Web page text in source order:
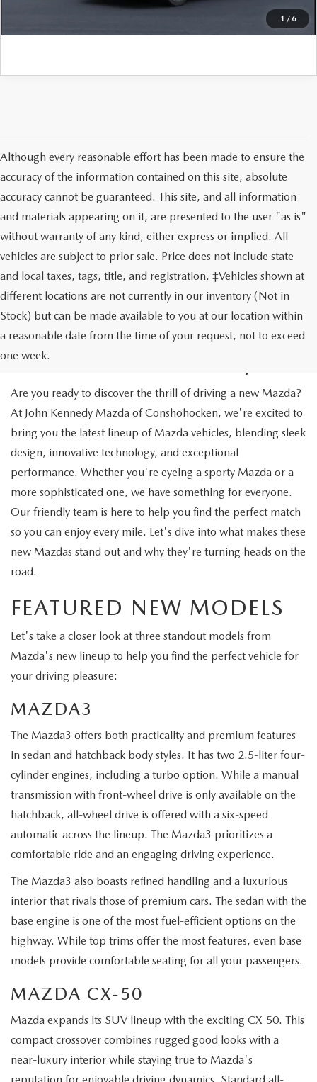
1 / 6
Although every reasonable effort has been made to ensure the
accuracy of the information contained on this site, absolute
accuracy cannot be guaranteed. This site, and all information
and materials appearing on it, are presented to the user "as is"
without warranty of any kind, either express or implied. All
vehicles are subject to prior sale. Price does not include state
and local taxes, tags, title, and registration. ‡Vehicles shown at
different locations are not currently in our inventory (Not in
Stock) but can be made available to you at our location within
a reasonable date from the time of your request, not to exceed
one week.
NEW MAZDA CARS IN
CONSHOHOCKEN, PA
Are you ready to discover the thrill of driving a new Mazda?
At John Kennedy Mazda of Conshohocken, we're excited to
bring you the latest lineup of Mazda vehicles, blending sleek
design, innovative technology, and exceptional
performance. Whether you're eyeing a sporty Mazda or a
more sophisticated one, we have something for everyone.
Our friendly team is here to help you find the perfect match
so you can enjoy every mile. Let's dive into what makes these
new Mazdas stand out and why they're turning heads on the
road.
FEATURED NEW MODELS
Let's take a closer look at three standout models from
Mazda's new lineup to help you find the perfect vehicle for
your driving pleasure:
MAZDA3
The Mazda3 offers both practicality and premium features
in sedan and hatchback body styles. It has two 2.5-liter four-
cylinder engines, including a turbo option. While a manual
transmission with front-wheel drive is only available on the
hatchback, all-wheel drive is offered with a six-speed
automatic across the lineup. The Mazda3 prioritizes a
comfortable ride and an engaging driving experience.
The Mazda3 also boasts refined handling and a luxurious
interior that rivals those of premium cars. The sedan with the
base engine is one of the most fuel-efficient options on the
highway. While top trims offer the most features, even base
models provide comfortable seating for all your passengers.
MAZDA CX-50
Mazda expands its SUV lineup with the exciting CX-50. This
compact crossover combines rugged good looks with a
near-luxury interior while staying true to Mazda's